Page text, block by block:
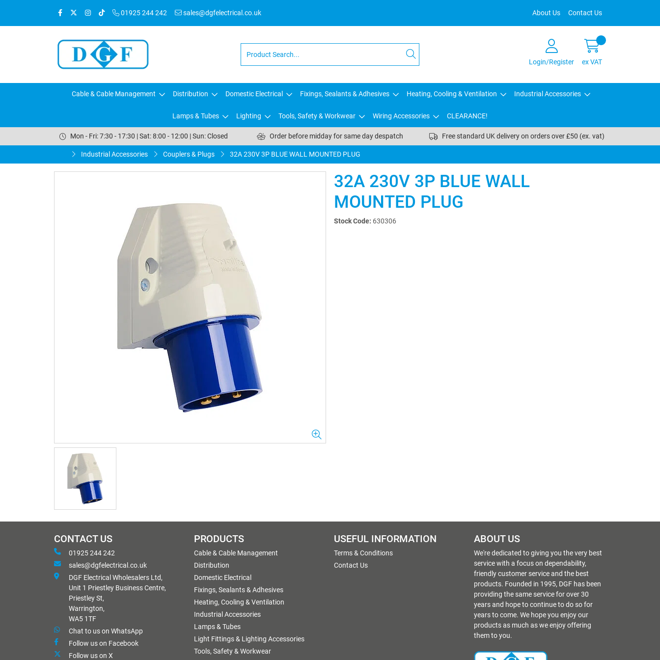
01925 244 242 sales@dgfelectrical.co.uk About Us Contact Us
Login/Register ex VAT
Cable & Cable Management Distribution Domestic Electrical Fixings, Sealants & Adhesives Heating, Cooling & Ventilation Industrial Accessories
Lamps & Tubes Lighting Tools, Safety & Workwear Wiring Accessories CLEARANCE!
Mon - Fri: 7:30 - 17:30 | Sat: 8:00 - 12:00 | Sun: Closed Order before midday for same day despatch Free standard UK delivery on orders over £50 (ex. vat)
Industrial Accessories Couplers & Plugs 32A 230V 3P BLUE WALL MOUNTED PLUG
32A 230V 3P BLUE WALL
MOUNTED PLUG
Stock Code: 630306
CONTACT US
01925 244 242
sales@dgfelectrical.co.uk
DGF Electrical Wholesalers Ltd,
Unit 1 Priestley Business Centre,
Priestley St,
Warrington,
WA5 1TF
Chat to us on WhatsApp
Follow us on Facebook
Follow us on X
PRODUCTS
Cable & Cable Management
Distribution
Domestic Electrical
Fixings, Sealants & Adhesives
Heating, Cooling & Ventilation
Industrial Accessories
Lamps & Tubes
Light Fittings & Lighting Accessories
Tools, Safety & Workwear
USEFUL INFORMATION
Terms & Conditions
Contact Us
ABOUT US
We're dedicated to giving you the very best
service with a focus on dependability,
friendly customer service and the best
products. Founded in 1995, DGF has been
providing the same service for over 30
years and hope to continue to do so for
years to come. We hope you enjoy our
products as much as we enjoy offering
them to you.